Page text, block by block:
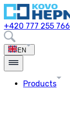
+420 777 255 766
EN
Products